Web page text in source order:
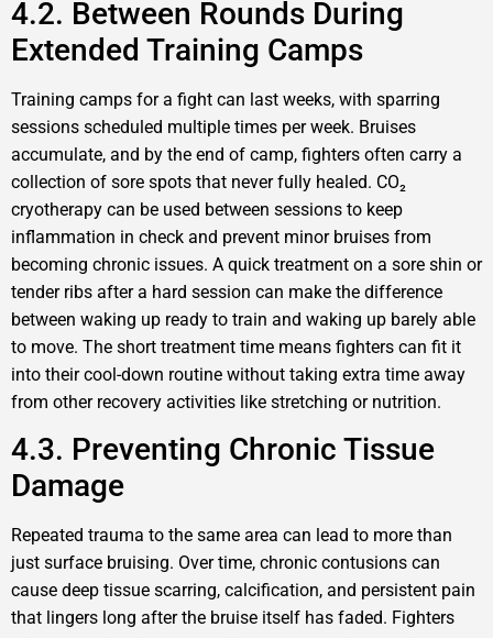
4.2. Between Rounds During
Extended Training Camps
Training camps for a fight can last weeks, with sparring
sessions scheduled multiple times per week. Bruises
accumulate, and by the end of camp, fighters often carry a
collection of sore spots that never fully healed. CO₂
cryotherapy can be used between sessions to keep
inflammation in check and prevent minor bruises from
becoming chronic issues. A quick treatment on a sore shin or
tender ribs after a hard session can make the difference
between waking up ready to train and waking up barely able
to move. The short treatment time means fighters can fit it
into their cool-down routine without taking extra time away
from other recovery activities like stretching or nutrition.
4.3. Preventing Chronic Tissue
Damage
Repeated trauma to the same area can lead to more than
just surface bruising. Over time, chronic contusions can
cause deep tissue scarring, calcification, and persistent pain
that lingers long after the bruise itself has faded. Fighters